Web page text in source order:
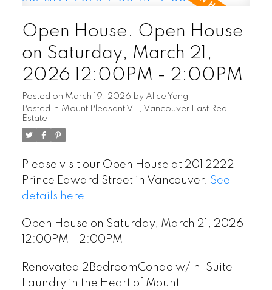
Open House. Open House
on Saturday, March 21,
2026 12:00PM - 2:00PM
Posted on March 19, 2026 by Alice Yang
Posted in Mount Pleasant VE, Vancouver East Real
Estate
Please visit our Open House at 201 2222
Prince Edward Street in Vancouver. See
details here
Open House on Saturday, March 21, 2026
12:00PM - 2:00PM
Renovated 2BedroomCondo w/In-Suite
Laundry in the Heart of Mount